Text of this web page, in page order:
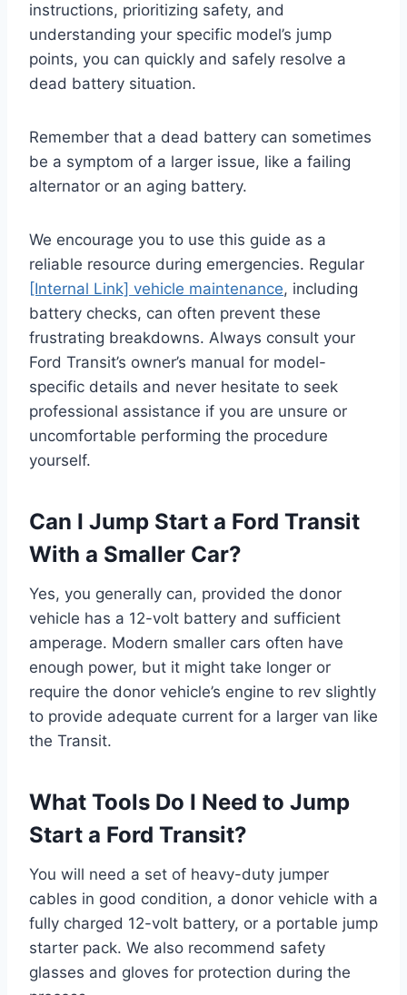
instructions, prioritizing safety, and
understanding your specific model’s jump
points, you can quickly and safely resolve a
dead battery situation.
Remember that a dead battery can sometimes
be a symptom of a larger issue, like a failing
alternator or an aging battery.
We encourage you to use this guide as a
reliable resource during emergencies. Regular
[Internal Link] vehicle maintenance, including
battery checks, can often prevent these
frustrating breakdowns. Always consult your
Ford Transit’s owner’s manual for model-
specific details and never hesitate to seek
professional assistance if you are unsure or
uncomfortable performing the procedure
yourself.
Can I Jump Start a Ford Transit
With a Smaller Car?
Yes, you generally can, provided the donor
vehicle has a 12-volt battery and sufficient
amperage. Modern smaller cars often have
enough power, but it might take longer or
require the donor vehicle’s engine to rev slightly
to provide adequate current for a larger van like
the Transit.
What Tools Do I Need to Jump
Start a Ford Transit?
You will need a set of heavy-duty jumper
cables in good condition, a donor vehicle with a
fully charged 12-volt battery, or a portable jump
starter pack. We also recommend safety
glasses and gloves for protection during the